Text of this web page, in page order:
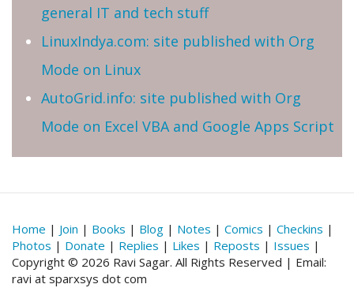
general IT and tech stuff
LinuxIndya.com: site published with Org
Mode on Linux
AutoGrid.info: site published with Org
Mode on Excel VBA and Google Apps Script
Home | Join | Books | Blog | Notes | Comics | Checkins |
Photos | Donate | Replies | Likes | Reposts | Issues |
Copyright © 2026 Ravi Sagar. All Rights Reserved | Email:
ravi at sparxsys dot com